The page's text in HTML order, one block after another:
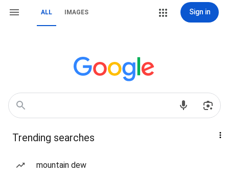
ALL IMAGES Sign in
Trending searches
mountain dew